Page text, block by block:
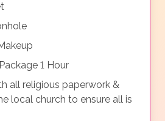
1 Hour
all religious paperwork &
local church to ensure all is